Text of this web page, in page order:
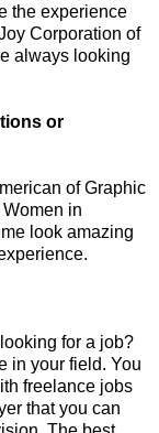
the experience
Corporation of
always looking
or
of Graphic
in
look amazing
for a job?
in your field. You
freelance jobs
that you can